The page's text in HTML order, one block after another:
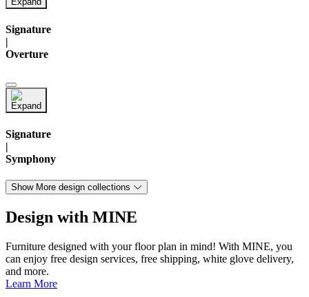
Signature
|
Overture
Signature
|
Symphony
Show More design collections
Design with MINE
Furniture designed with your floor plan in mind! With MINE, you
can enjoy free design services, free shipping, white glove delivery,
and more.
Learn More